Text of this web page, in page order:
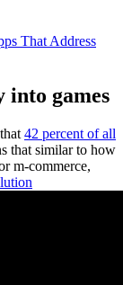
That Address
into games
42 percent of all
that similar to how
m-commerce,